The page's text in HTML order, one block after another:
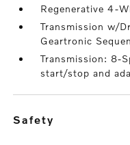
Regenerative 4-
Transmission w/
Geartronic
Transmission: 8-
start/stop and
safety